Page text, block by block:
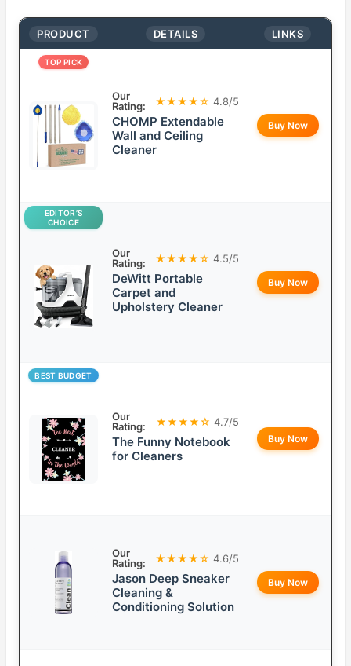
PRODUCT DETAILS LINKS
TOP PICK
Our
Rating:
★★★★☆ 4.8/5
CHOMP Extendable
Wall and Ceiling
Cleaner
Buy Now
EDITOR’S
CHOICE
Our
Rating:
★★★★☆ 4.5/5
DeWitt Portable
Carpet and
Upholstery Cleaner
Buy Now
BEST BUDGET
Our
Rating:
★★★★☆ 4.7/5
The Funny Notebook
for Cleaners
Buy Now
Our
Rating:
★★★★☆ 4.6/5
Jason Deep Sneaker
Cleaning &
Conditioning Solution
Buy Now